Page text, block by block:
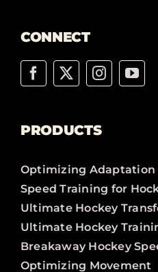
CONNECT
PRODUCTS
Optimizing Adaptation
Speed Training for
Ultimate Hockey
Ultimate Hockey
Breakaway Hockey
Optimizing Movement